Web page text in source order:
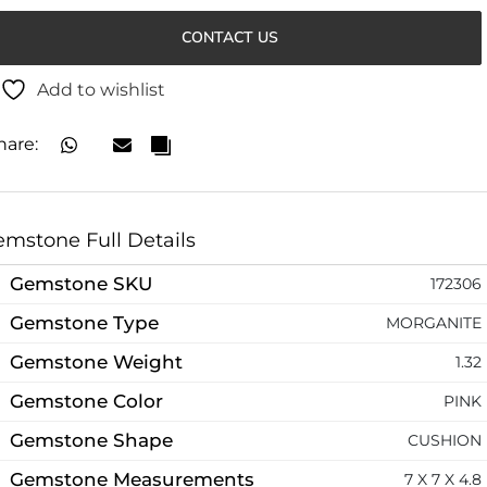
CONTACT US
Add to wishlist
Full Details
Gemstone SKU 172306
Gemstone Type MORGANITE
Gemstone Weight 1.32
Gemstone Color PINK
Gemstone Shape CUSHION
Gemstone Measurements 7 X 7 X 4.8